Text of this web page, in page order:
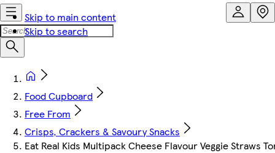
Skip to main content
Skip to search
Food Cupboard
Free From
Crisps, Crackers & Savoury Snacks
Eat Real Kids Multipack Cheese Flavour Veggie Straws